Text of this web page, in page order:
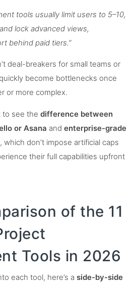
tools usually limit users to 5–10,
lock advanced views,
behind paid tiers.”
deal-breakers for small teams or
become bottlenecks once
or more complex.
to see the difference between
or Asana and enterprise-grade
, which don’t impose artificial caps
their full capabilities upfront
of the 11
Tools in 2026
each tool, here’s a side-by-side